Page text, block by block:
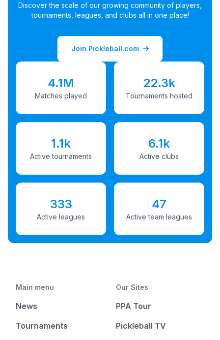
Discover the scale of our growing community of players,
tournaments, leagues, and clubs all in one place!
Join Pickleball.com
4.1M
Matches played
22.3k
Tournaments hosted
1.1k
Active tournaments
6.1k
Active clubs
333
Active leagues
47
Active team leagues
Main menu
News
Tournaments
Our Sites
PPA Tour
Pickleball TV